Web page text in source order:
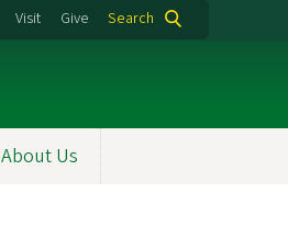
Visit Give Search
About Us